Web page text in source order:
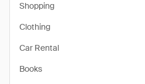
Shopping
Clothing
Car Rental
Books